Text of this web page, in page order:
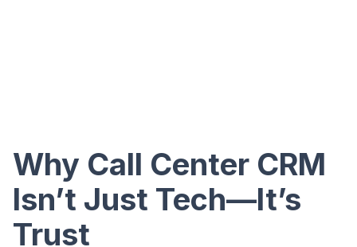
Why Call Center CRM
Isn’t Just Tech—It’s
Trust